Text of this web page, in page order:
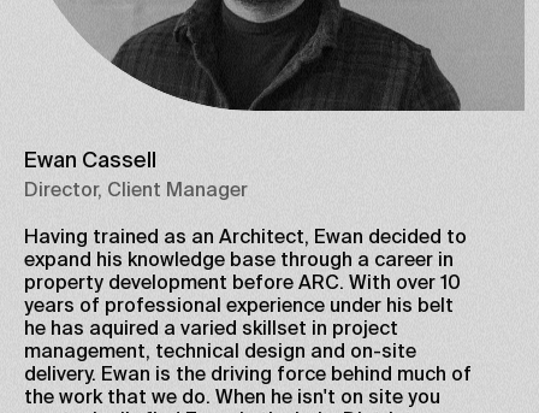
Ewan Cassell
Director, Client Manager
Having trained as an Architect, Ewan decided to
expand his knowledge base through a career in
property development before ARC. With over 10
years of professional experience under his belt
he has aquired a varied skillset in project
management, technical design and on-site
delivery. Ewan is the driving force behind much of
the work that we do. When he isn't on site you